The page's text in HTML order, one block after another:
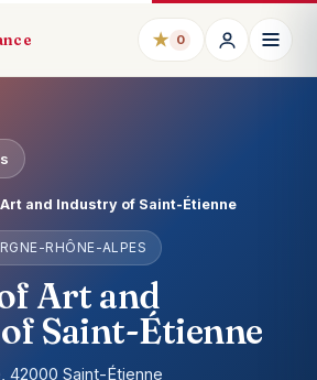
★ 0
and Industry of Saint-Étienne
RHÔNE-ALPES
Art and
Saint-Étienne
42000 Saint-Étienne